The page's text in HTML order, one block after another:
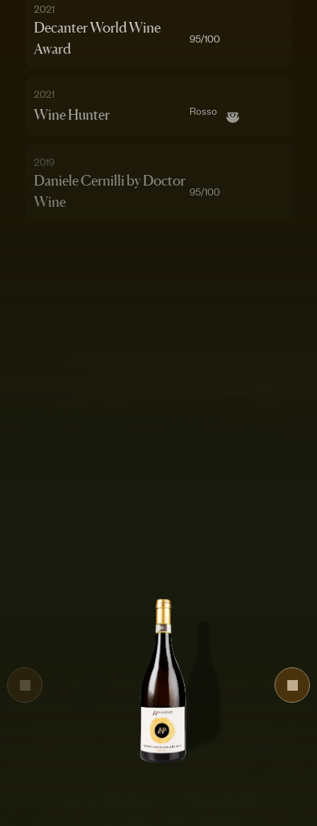
2021
Decanter World Wine
Award
95/100
2021
Wine Hunter Rosso
2019
Daniele Cernilli by Doctor
Wine
95/100